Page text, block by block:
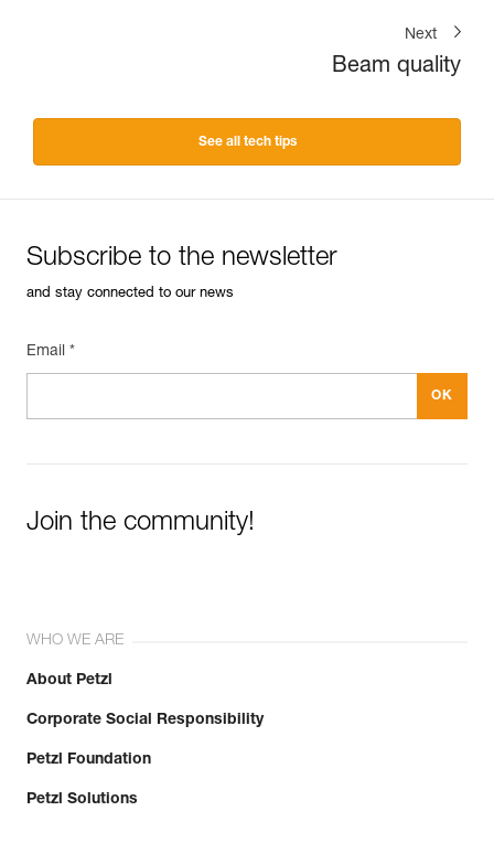
Next
Beam quality
See all tech tips
Subscribe to the newsletter
and stay connected to our news
Email *
Join the community!
WHO WE ARE
About Petzl
Corporate Social Responsibility
Petzl Foundation
Petzl Solutions